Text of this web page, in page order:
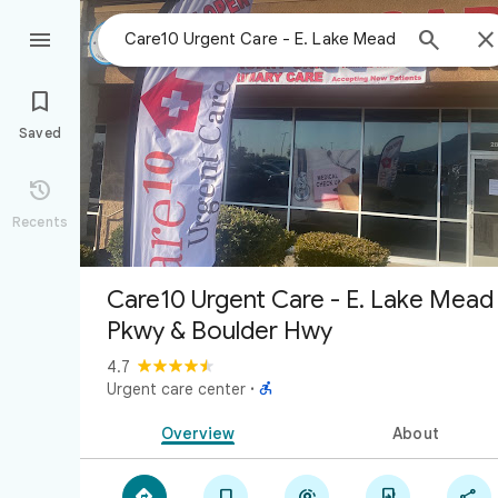
 


Saved

Recents
Care10 Urgent Care - E. Lake Mead
Pkwy & Boulder Hwy
4.7
Urgent care center · 
Overview About